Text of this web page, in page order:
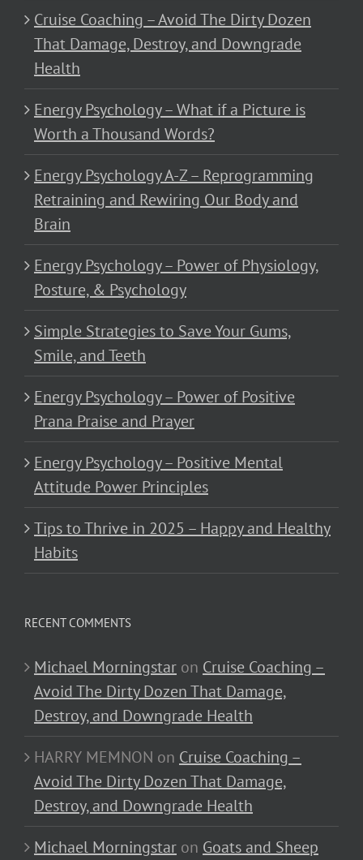
Cruise Coaching – Avoid The Dirty Dozen
That Damage, Destroy, and Downgrade
Health
Energy Psychology – What if a Picture is
Worth a Thousand Words?
Energy Psychology A-Z – Reprogramming
Retraining and Rewiring Our Body and
Brain
Energy Psychology – Power of Physiology,
Posture, & Psychology
Simple Strategies to Save Your Gums,
Smile, and Teeth
Energy Psychology – Power of Positive
Prana Praise and Prayer
Energy Psychology – Positive Mental
Attitude Power Principles
Tips to Thrive in 2025 – Happy and Healthy
Habits
RECENT COMMENTS
Michael Morningstar on Cruise Coaching –
Avoid The Dirty Dozen That Damage,
Destroy, and Downgrade Health
HARRY MEMNON on Cruise Coaching –
Avoid The Dirty Dozen That Damage,
Destroy, and Downgrade Health
Michael Morningstar on Goats and Sheep